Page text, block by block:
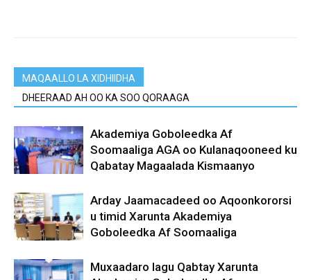
MAQAALLO LA XIDHIIDHA
DHEERAAD AH OO KA SOO QORAAGA
Akademiya Goboleedka Af
Soomaaliga AGA oo Kulanaqooneed ku
Qabatay Magaalada Kismaanyo
Arday Jaamacadeed oo Aqoonkororsi
u timid Xarunta Akademiya
Goboleedka Af Soomaaliga
Muxaadaro lagu Qabtay Xarunta